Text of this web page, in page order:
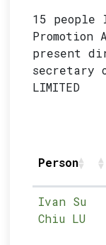
15 people
present
secretary of
LIMITED
Person
Ivan Su
Chiu LU